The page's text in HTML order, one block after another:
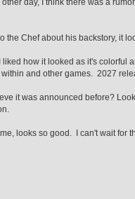
day, I think there was a
the Chef about his backstory, it
how it looked as it's
and other games. 2027
it was announced before?
looks so good. I can't wait for